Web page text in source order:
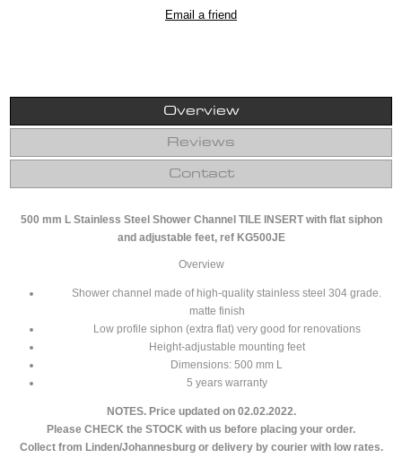
Overview
Reviews
Contact
500 mm L Stainless Steel Shower Channel TILE INSERT with flat siphon
and adjustable feet, ref KG500JE
Overview
Shower channel made of high-quality stainless steel 304 grade.
matte finish
Low profile siphon (extra flat) very good for renovations
Height-adjustable mounting feet
Dimensions: 500 mm L
5 years warranty
NOTES. Price updated on 02.02.2022.
Please CHECK the STOCK with us before placing your order.
Collect from Linden/Johannesburg or delivery by courier with low rates.